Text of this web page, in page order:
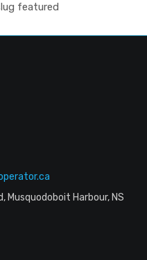
featured
Musquodoboit Harbour, NS